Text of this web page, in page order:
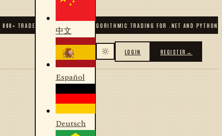
+ TRADERS & DEVELOPERS ALGORITHMIC TRADING FOR .NET AND PYTHON✦70
中文
Español
Deutsch
LOGIN REGISTER →